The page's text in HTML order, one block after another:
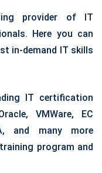
provider of IT
Here you can
in-demand IT skills
IT certification
VMWare, EC
and many more
program and